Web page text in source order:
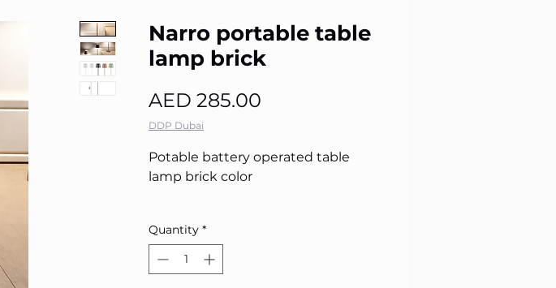
Narro portable table
lamp brick
AED 285.00
DDP Dubai
Potable battery operated table
lamp brick color
Quantity *